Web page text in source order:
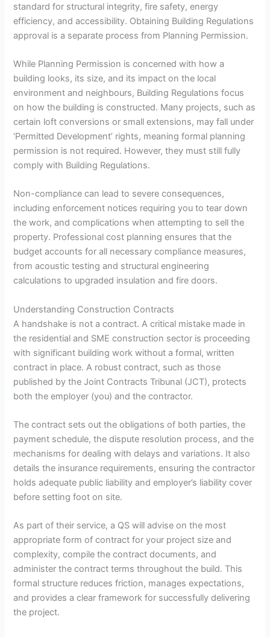
standard for structural integrity, fire safety, energy
efficiency, and accessibility. Obtaining Building Regulations
approval is a separate process from Planning Permission.
While Planning Permission is concerned with how a
building looks, its size, and its impact on the local
environment and neighbours, Building Regulations focus
on how the building is constructed. Many projects, such as
certain loft conversions or small extensions, may fall under
‘Permitted Development’ rights, meaning formal planning
permission is not required. However, they must still fully
comply with Building Regulations.
Non-compliance can lead to severe consequences,
including enforcement notices requiring you to tear down
the work, and complications when attempting to sell the
property. Professional cost planning ensures that the
budget accounts for all necessary compliance measures,
from acoustic testing and structural engineering
calculations to upgraded insulation and fire doors.
Understanding Construction Contracts
A handshake is not a contract. A critical mistake made in
the residential and SME construction sector is proceeding
with significant building work without a formal, written
contract in place. A robust contract, such as those
published by the Joint Contracts Tribunal (JCT), protects
both the employer (you) and the contractor.
The contract sets out the obligations of both parties, the
payment schedule, the dispute resolution process, and the
mechanisms for dealing with delays and variations. It also
details the insurance requirements, ensuring the contractor
holds adequate public liability and employer’s liability cover
before setting foot on site.
As part of their service, a QS will advise on the most
appropriate form of contract for your project size and
complexity, compile the contract documents, and
administer the contract terms throughout the build. This
formal structure reduces friction, manages expectations,
and provides a clear framework for successfully delivering
the project.